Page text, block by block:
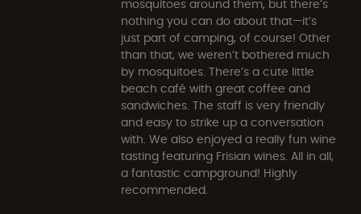
mosquitoes around them, but there’s
nothing you can do about that—it’s
just part of camping, of course! Other
than that, we weren’t bothered much
by mosquitoes. There’s a cute little
beach café with great coffee and
sandwiches. The staff is very friendly
and easy to strike up a conversation
with. We also enjoyed a really fun wine
tasting featuring Frisian wines. All in all,
a fantastic campground! Highly
recommended.